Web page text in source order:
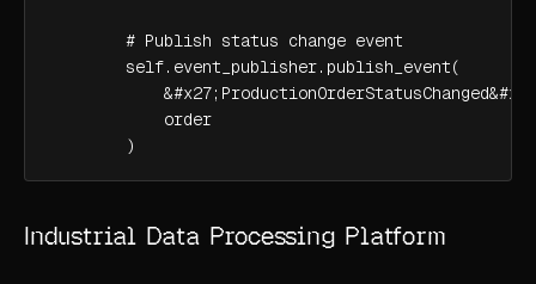
        # Publish status change event
        self.event_publisher.publish_event(
            order
        )
Industrial Data Processing Platform